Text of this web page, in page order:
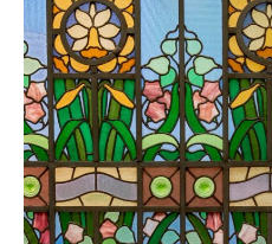
Modernistes”